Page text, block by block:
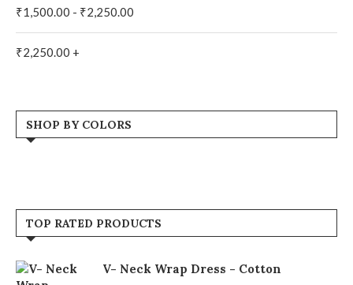
₹1,500.00 - ₹2,250.00
₹2,250.00 +
SHOP BY COLORS
Pink
TOP RATED PRODUCTS
V- Neck Wrap Dress - Cotton